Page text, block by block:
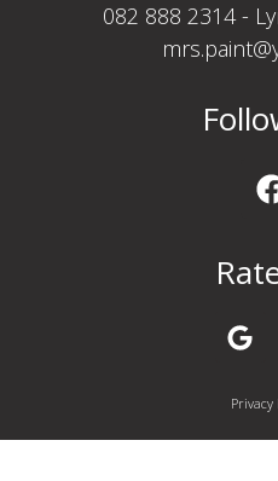
082 888 2314 -
Privacy